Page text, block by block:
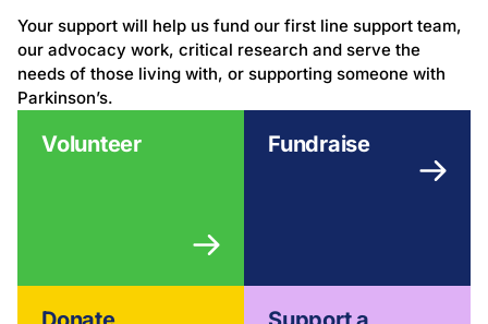
Volunteer Fundraise
Your support will help us fund our first line support team,
our advocacy work, critical research and serve the
needs of those living with, or supporting someone with
Parkinson’s.